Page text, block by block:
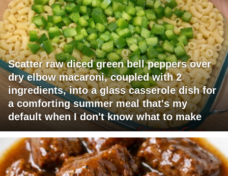
Scatter raw diced green bell peppers over
dry elbow macaroni, coupled with 2
ingredients, into a glass casserole dish for
a comforting summer meal that's my
default when I don't know what to make